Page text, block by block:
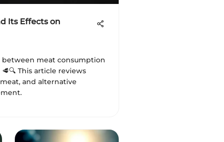
Its Effects on
meat consumption
This article reviews
and alternative